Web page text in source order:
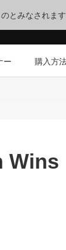
のとみなされま
ー 購入方
Wins